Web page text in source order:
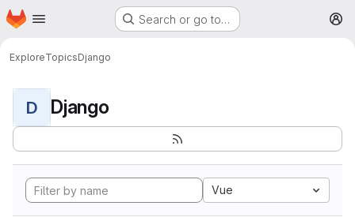
Skip to main content
Homepage Search or go to…
ExploreTopicsDjango
D Django
Vue